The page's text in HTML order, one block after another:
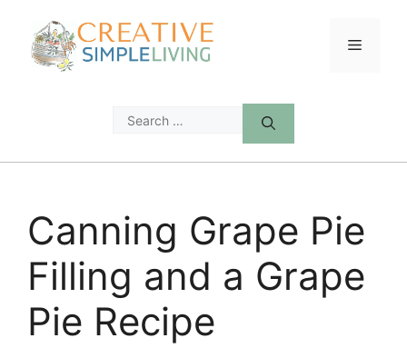
content
Menu
Search
Canning Grape Pie
Filling and a Grape
Pie Recipe